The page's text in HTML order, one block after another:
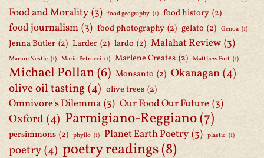
Food and Morality (3) food geography (1) food history (2)
food journalism (3) food photography (2) gelato (2) Genoa (1)
Jenna Butler (2) Larder (2) lardo (2) Malahat Review (3)
Marion Nestle (1) Mario Petrucci (1) Marlene Creates (2) Matthew Fort (1)
Michael Pollan(6) Monsanto (2) Okanagan(4)
olive oil tasting (4) olive trees (2)
Omnivore's Dilemma (3) Our Food Our Future (3)
Oxford (4) Parmigiano-Reggiano(7)
persimmons (2) phyllo (1) Planet Earth Poetry (3) plastic (1)
poetry(4) poetry readings(8)